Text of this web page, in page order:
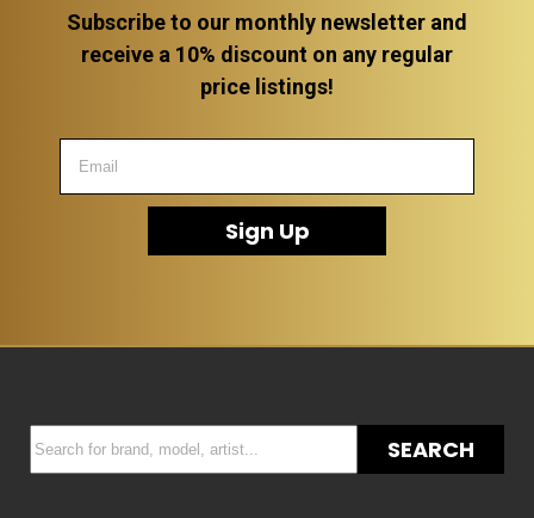
Subscribe to our monthly newsletter and
receive a 10% discount on any regular
price listings!
Sign Up
SEARCH